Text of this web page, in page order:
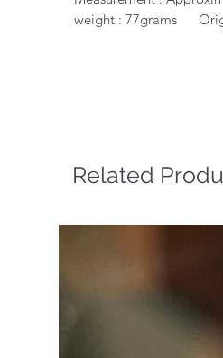
weight : 77grams
Related